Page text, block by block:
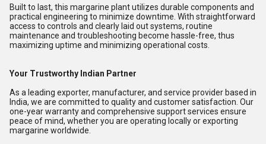
Built to last, this margarine plant utilizes durable components and
practical engineering to minimize downtime. With straightforward
access to controls and clearly laid out systems, routine
maintenance and troubleshooting become hassle-free, thus
maximizing uptime and minimizing operational costs.
Your Trustworthy Indian Partner
As a leading exporter, manufacturer, and service provider based in
India, we are committed to quality and customer satisfaction. Our
one-year warranty and comprehensive support services ensure
peace of mind, whether you are operating locally or exporting
margarine worldwide.